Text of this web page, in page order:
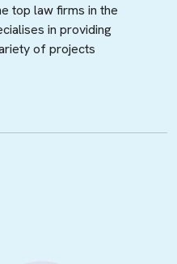
top law firms in the
in providing
of projects